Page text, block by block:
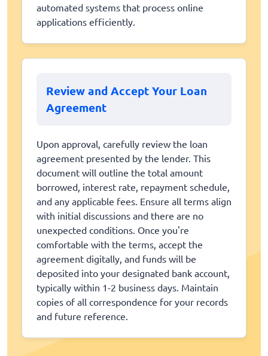
automated systems that process online
applications efficiently.
Review and Accept Your Loan
Agreement
Upon approval, carefully review the loan
agreement presented by the lender. This
document will outline the total amount
borrowed, interest rate, repayment schedule,
and any applicable fees. Ensure all terms align
with initial discussions and there are no
unexpected conditions. Once you're
comfortable with the terms, accept the
agreement digitally, and funds will be
deposited into your designated bank account,
typically within 1-2 business days. Maintain
copies of all correspondence for your records
and future reference.